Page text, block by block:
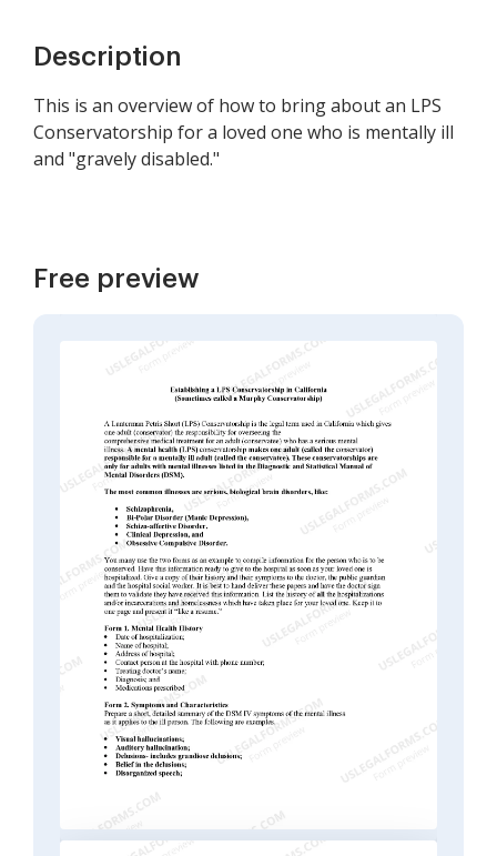
Description
This is an overview of how to bring about an LPS
Conservatorship for a loved one who is mentally ill
and "gravely disabled."
Free preview